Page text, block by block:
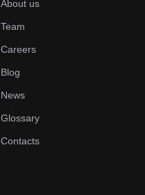
About us
Team
Careers
Blog
News
Glossary
Contacts